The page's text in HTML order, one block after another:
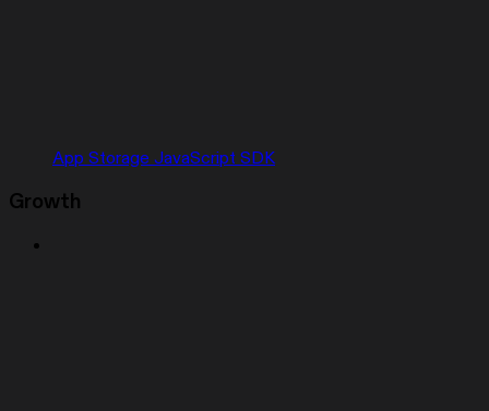
App Storage JavaScript SDK
Growth